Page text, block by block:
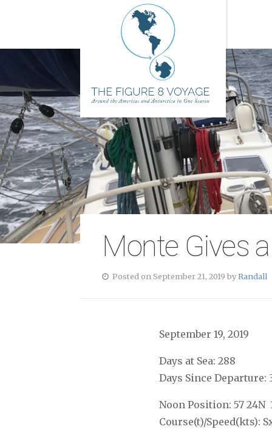
Monte Gives
Posted on September 21, 2019 byRandall
September 19, 2019
Days at Sea: 288
Days Since Departure:
Noon Position: 57 24N
Course(t)/Speed(kts):